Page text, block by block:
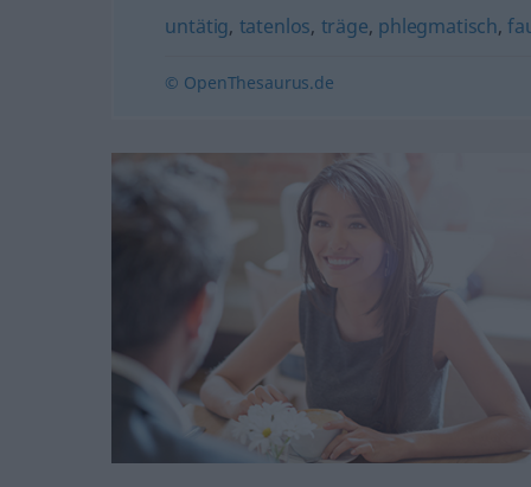
untätig, tatenlos, träge, phlegmatisch,
© OpenThesaurus.de